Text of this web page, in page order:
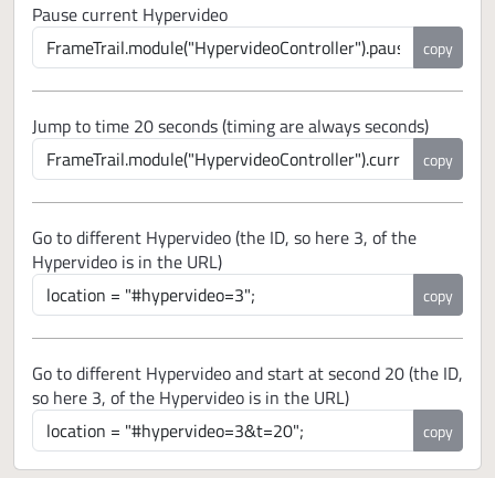
Pause current Hypervideo
copy
Jump to time 20 seconds (timing are always seconds)
copy
Go to different Hypervideo (the ID, so here 3, of the
Hypervideo is in the URL)
copy
Go to different Hypervideo and start at second 20 (the ID,
so here 3, of the Hypervideo is in the URL)
copy